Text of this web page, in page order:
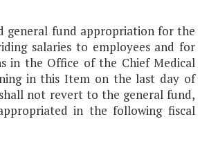
general fund appropriation for the
salaries to employees and for
in the Office of the Chief Medical
in this Item on the last day of
not revert to the general fund,
in the following fiscal